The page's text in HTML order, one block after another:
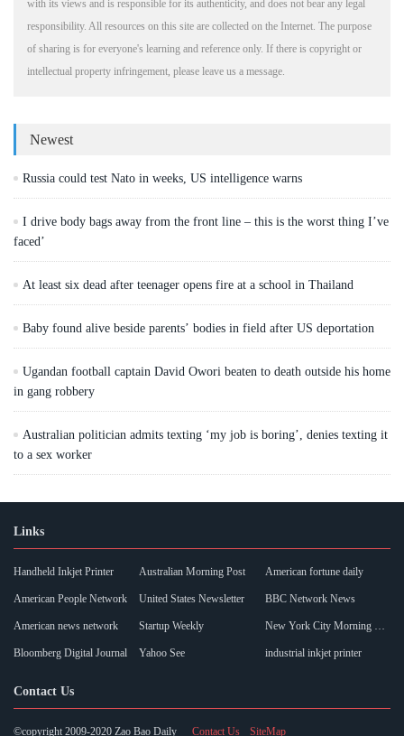
with its views and is responsible for its authenticity, and does not bear any legal
responsibility. All resources on this site are collected on the Internet. The purpose
of sharing is for everyone's learning and reference only. If there is copyright or
intellectual property infringement, please leave us a message.
Newest
Russia could test Nato in weeks, US intelligence warns
I drive body bags away from the front line – this is the worst thing I’ve
faced’
At least six dead after teenager opens fire at a school in Thailand
Baby found alive beside parents’ bodies in field after US deportation
Ugandan football captain David Owori beaten to death outside his home
in gang robbery
Australian politician admits texting ‘my job is boring’, denies texting it
to a sex worker
Links
Handheld Inkjet Printer Australian Morning Post American fortune daily
American People Network United States Newsletter BBC Network News
American news network Startup Weekly New York City Morning Post
Bloomberg Digital Journal Yahoo See industrial inkjet printer
Contact Us
©copyright 2009-2020 Zao Bao Daily Contact Us SiteMap